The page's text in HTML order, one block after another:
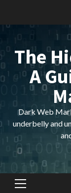
content
The
A
Dark Web
underbelly and
Primary